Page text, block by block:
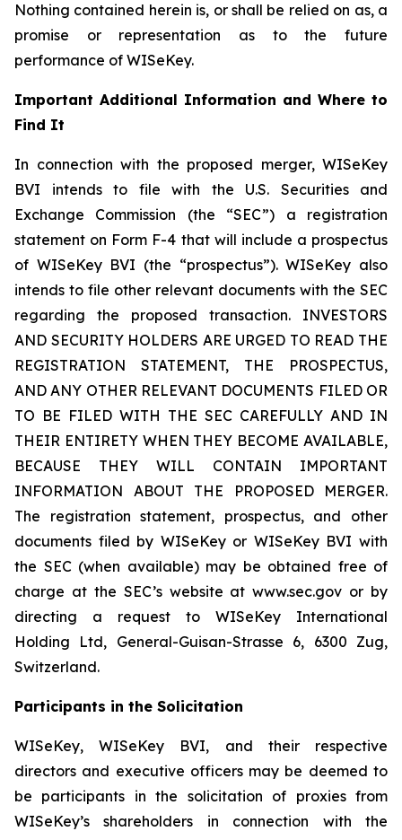
Nothing contained herein is, or shall be relied on as, a
promise or representation as to the future
performance of WISeKey.
Important Additional Information and Where to
Find It
In connection with the proposed merger, WISeKey
BVI intends to file with the U.S. Securities and
Exchange Commission (the “SEC”) a registration
statement on Form F-4 that will include a prospectus
of WISeKey BVI (the “prospectus”). WISeKey also
intends to file other relevant documents with the SEC
regarding the proposed transaction. INVESTORS
AND SECURITY HOLDERS ARE URGED TO READ THE
REGISTRATION STATEMENT, THE PROSPECTUS,
AND ANY OTHER RELEVANT DOCUMENTS FILED OR
TO BE FILED WITH THE SEC CAREFULLY AND IN
THEIR ENTIRETY WHEN THEY BECOME AVAILABLE,
BECAUSE THEY WILL CONTAIN IMPORTANT
INFORMATION ABOUT THE PROPOSED MERGER.
The registration statement, prospectus, and other
documents filed by WISeKey or WISeKey BVI with
the SEC (when available) may be obtained free of
charge at the SEC’s website at www.sec.gov or by
directing a request to WISeKey International
Holding Ltd, General-Guisan-Strasse 6, 6300 Zug,
Switzerland.
Participants in the Solicitation
WISeKey, WISeKey BVI, and their respective
directors and executive officers may be deemed to
be participants in the solicitation of proxies from
WISeKey’s shareholders in connection with the